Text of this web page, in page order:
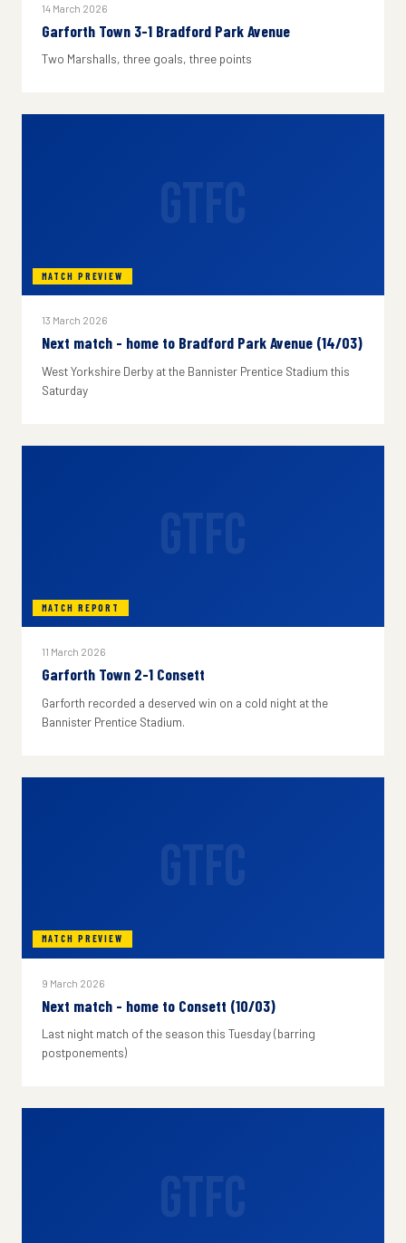
14 March 2026
Garforth Town 3-1 Bradford Park Avenue
Two Marshalls, three goals, three points
MATCH PREVIEW
13 March 2026
Next match - home to Bradford Park Avenue (14/03)
West Yorkshire Derby at the Bannister Prentice Stadium this
Saturday
MATCH REPORT
11 March 2026
Garforth Town 2-1 Consett
Garforth recorded a deserved win on a cold night at the
Bannister Prentice Stadium.
MATCH PREVIEW
9 March 2026
Next match - home to Consett (10/03)
Last night match of the season this Tuesday (barring
postponements)